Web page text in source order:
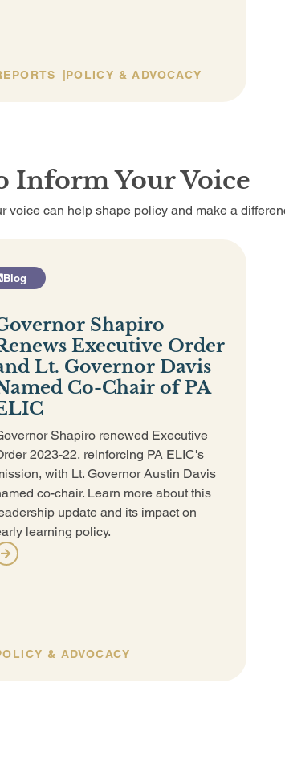
POLICY & ADVOCACY
Inform Your Voice
voice can help shape policy and make a
Blog
Shapiro
Executive Order
Lt. Governor Davis
Co-Chair of PA
Shapiro renewed Executive
2023-22, reinforcing PA ELIC's
with Lt. Governor Austin Davis
co-chair. Learn more about this
update and its impact on
learning policy.
& ADVOCACY